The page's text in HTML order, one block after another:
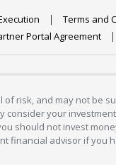
Terms and
Portal Agreement
risk, and may not be
your
should not invest
financial advisor if you